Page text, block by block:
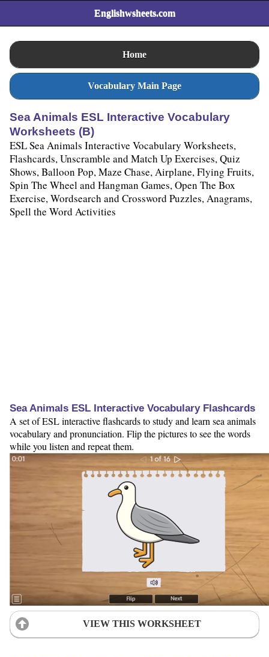
Englishwsheets.com
Home
Vocabulary Main Page
Sea Animals ESL Interactive Vocabulary
Worksheets (B)
ESL Sea Animals Interactive Vocabulary Worksheets,
Flashcards, Unscramble and Match Up Exercises, Quiz
Shows, Balloon Pop, Maze Chase, Airplane, Flying Fruits,
Spin The Wheel and Hangman Games, Open The Box
Exercise, Wordsearch and Crossword Puzzles, Anagrams,
Spell the Word Activities
Sea Animals ESL Interactive Vocabulary Flashcards
A set of ESL interactive flashcards to study and learn sea animals
vocabulary and pronunciation. Flip the pictures to see the words
while you listen and repeat them.
VIEW THIS WORKSHEET